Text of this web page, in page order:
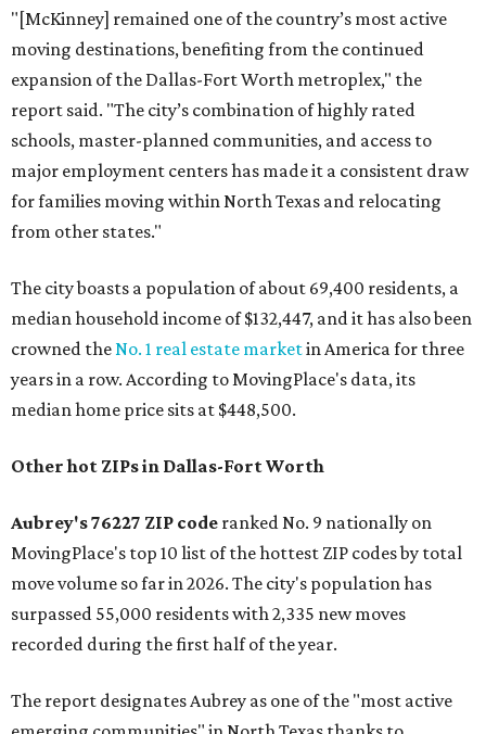
"[McKinney] remained one of the country’s most active
moving destinations, benefiting from the continued
expansion of the Dallas-Fort Worth metroplex," the
report said. "The city’s combination of highly rated
schools, master-planned communities, and access to
major employment centers has made it a consistent draw
for families moving within North Texas and relocating
from other states."
The city boasts a population of about 69,400 residents, a
median household income of $132,447, and it has also been
crowned theNo. 1 real estate marketin America for three
years in a row. According to MovingPlace's data, its
median home price sits at $448,500.
Other hot ZIPs in Dallas-Fort Worth
Aubrey's 76227 ZIP code ranked No. 9 nationally on
MovingPlace's top 10 list of the hottest ZIP codes by total
move volume so far in 2026. The city's population has
surpassed 55,000 residents with 2,335 new moves
recorded during the first half of the year.
The report designates Aubrey as one of the "most active